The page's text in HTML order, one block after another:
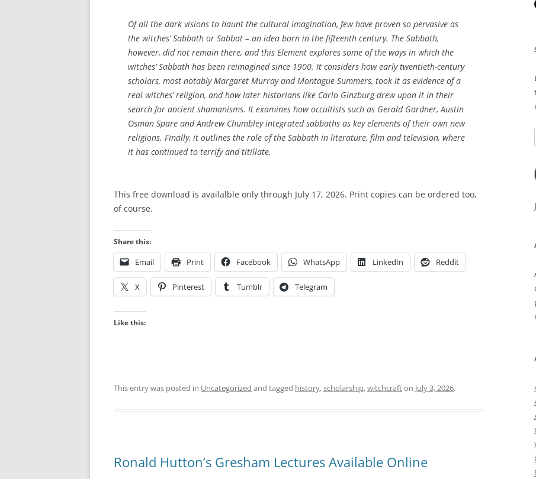
Of all the dark visions to haunt the cultural imagination, few have proven so pervasive as
the witches’ Sabbath or Sabbat – an idea born in the fifteenth century. The Sabbath,
however, did not remain there, and this Element explores some of the ways in which the
witches’ Sabbath has been reimagined since 1900. It considers how early twentieth-century
scholars, most notably Margaret Murray and Montague Summers, took it as evidence of a
real witches’ religion, and how later historians like Carlo Ginzburg drew upon it in their
search for ancient shamanisms. It examines how occultists such as Gerald Gardner, Austin
Osman Spare and Andrew Chumbley integrated sabbaths as key elements of their own new
religions. Finally, it outlines the role of the Sabbath in literature, film and television, where
it has continued to terrify and titillate.
This free download is availalble only through July 17, 2026. Print copies can be ordered too,
of course.
Share this:
Email Print Facebook WhatsApp LinkedIn Reddit
X Pinterest Tumblr Telegram
Like this:
This entry was posted in Uncategorized and tagged history,scholarship,witchcrafton July 3, 2026.
Ronald Hutton’s Gresham Lectures Available Online